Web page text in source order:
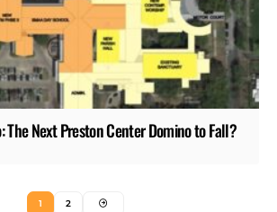
The Next Preston Center Domino to Fall?
1 2